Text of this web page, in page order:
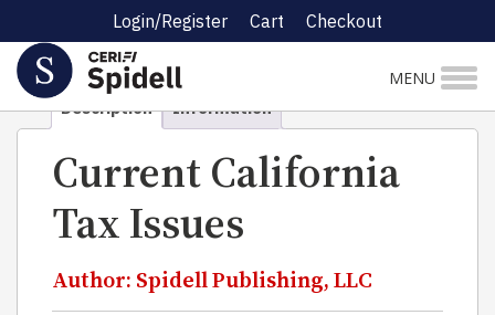
Login/Register Cart Checkout
MENU
Self-Study Taxation
Current California Tax
Issues
Description Information
Current California
Tax Issues
Author: Spidell Publishing, LLC